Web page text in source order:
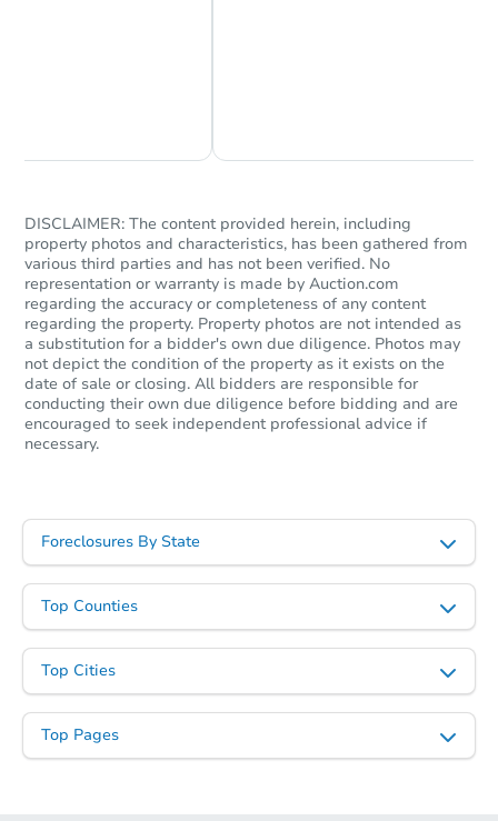
DISCLAIMER: The content provided herein, including
property photos and characteristics, has been gathered from
various third parties and has not been verified. No
representation or warranty is made by Auction.com
regarding the accuracy or completeness of any content
regarding the property. Property photos are not intended as
a substitution for a bidder's own due diligence. Photos may
not depict the condition of the property as it exists on the
date of sale or closing. All bidders are responsible for
conducting their own due diligence before bidding and are
encouraged to seek independent professional advice if
necessary.
Foreclosures By State
Top Counties
Top Cities
Top Pages